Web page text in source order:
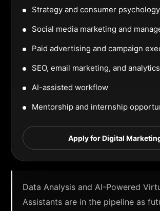
Strategy and consumer psychology
Social media marketing and
Paid advertising and campaign
SEO, email marketing, and analytics
AI-assisted workflow
Mentorship and internship
Apply for Digital
Data Analysis and AI-Powered
Assistants are in the pipeline as